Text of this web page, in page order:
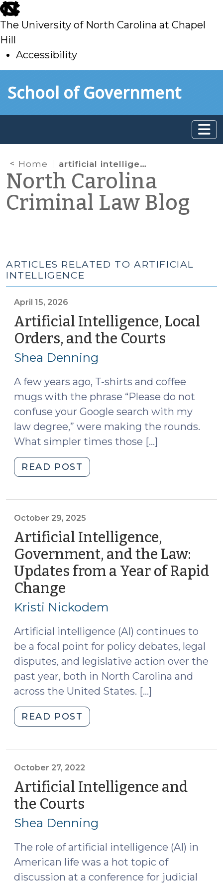
skip
to
main
The University of North Carolina at Chapel
Hill
Accessibility
toSchool of Government
Home artificial intelligence
North Carolina
Criminal Law Blog
ARTICLES RELATED TO ARTIFICIAL
INTELLIGENCE
April 15, 2026
Artificial Intelligence, Local
Orders, and the Courts
Shea Denning
A few years ago, T-shirts and coffee
mugs with the phrase “Please do not
confuse your Google search with my
law degree,” were making the rounds.
What simpler times those […]
READ POST
Intelligence,
and
the
Courts
(April
15,
October 29, 2025
Artificial Intelligence,
Government, and the Law:
Updates from a Year of Rapid
Change
29,
Kristi Nickodem
Artificial intelligence (AI) continues to
be a focal point for policy debates, legal
disputes, and legislative action over the
past year, both in North Carolina and
across the United States. […]
READ POST
Intelligence,
the
Law:
Updates
from
a
Year
of
Rapid
Change
October 27, 2022
Artificial Intelligence and
the Courts
27,
2022)
Shea Denning
The role of artificial intelligence (AI) in
American life was a hot topic of
discussion at a conference for judicial